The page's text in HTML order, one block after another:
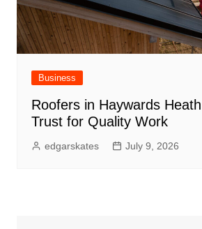
Business
Roofers in Haywards
Trust for Quality Work
edgarskates July 9, 2026